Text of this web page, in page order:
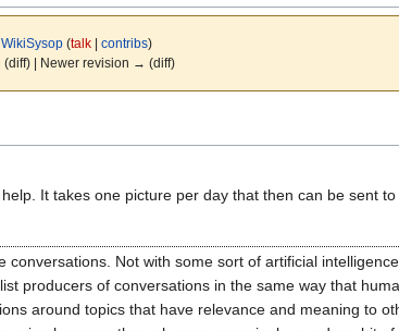
WikiSysop (talk| contribs)
(diff) | Newer revision → (diff)
It takes one picture per day that then can be sent
conversations. Not with some sort of artificial
producers of conversations in the same way that
around topics that have relevance and meaning to